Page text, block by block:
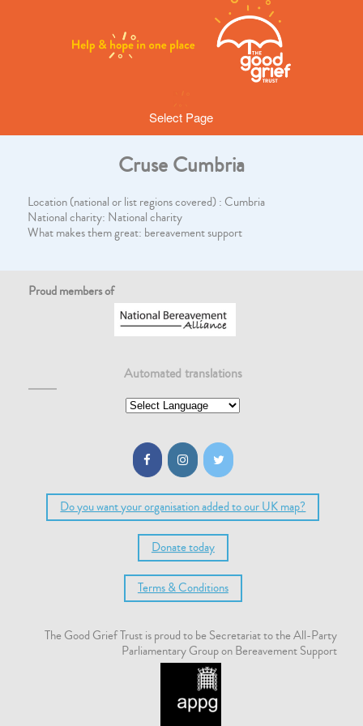
Select Page
Cruse Cumbria
Location (national or list regions covered) : Cumbria
National charity: National charity
What makes them great: bereavement support
Proud members of
Automated translations
Do you want your organisation added to our UK map?
Donate today
Terms & Conditions
The Good Grief Trust is proud to be Secretariat to the All-Party
Parliamentary Group on Bereavement Support